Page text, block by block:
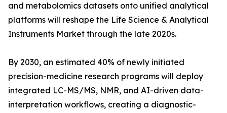
and metabolomics datasets onto unified analytical
platforms will reshape the Life Science & Analytical
Instruments Market through the late 2020s.
By 2030, an estimated 40% of newly initiated
precision-medicine research programs will deploy
integrated LC-MS/MS, NMR, and AI-driven data-
interpretation workflows, creating a diagnostic-